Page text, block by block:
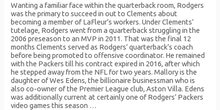
Wanting a familiar face within the quarterback room, Rodgers
was the primary to succeed in out to Clements about
becoming a member of LaFleur’s workers. Under Clements’
tutelage, Rodgers went from a quarterback struggling in the
2006 preseason to an MVP in 2011. That was the final 12
months Clements served as Rodgers’ quarterback’s coach
before being promoted to offensive coordinator. He remained
with the Packers till his contract expired in 2016, after which
he stepped away from the NFL for two years. Mallory is the
daughter of Wes Edens, the billionaire businessman who is
also co-owner of the Premier League club, Aston Villa. Edens
was additionally current at certainly one of Rodgers’ Packers
video games this season …